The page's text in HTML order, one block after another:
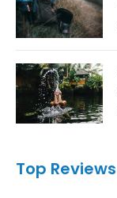
Top Reviews